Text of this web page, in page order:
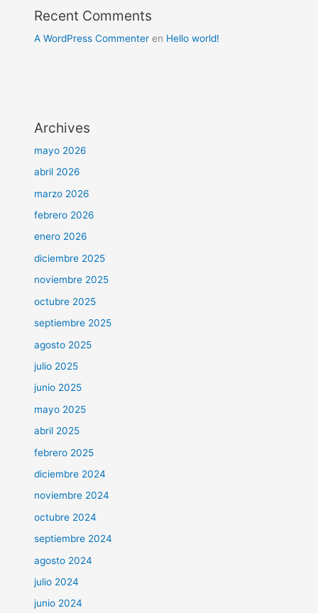
Recent Comments
A WordPress Commenter en Hello world!
Archives
mayo 2026
abril 2026
marzo 2026
febrero 2026
enero 2026
diciembre 2025
noviembre 2025
octubre 2025
septiembre 2025
agosto 2025
julio 2025
junio 2025
mayo 2025
abril 2025
febrero 2025
diciembre 2024
noviembre 2024
octubre 2024
septiembre 2024
agosto 2024
julio 2024
junio 2024